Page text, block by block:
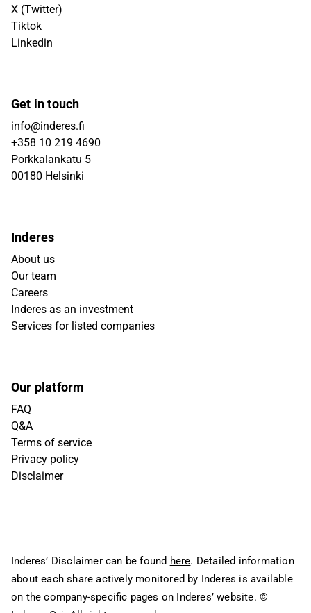
X (Twitter)
Tiktok
Linkedin
Get in touch
info@inderes.fi
+358 10 219 4690
Porkkalankatu 5
00180 Helsinki
Inderes
About us
Our team
Careers
Inderes as an investment
Services for listed companies
Our platform
FAQ
Q&A
Terms of service
Privacy policy
Disclaimer
Inderes’ Disclaimer can be found here. Detailed information
about each share actively monitored by Inderes is available
on the company-specific pages on Inderes’ website. ©